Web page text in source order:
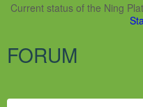
Current status of the Ning
FORUM